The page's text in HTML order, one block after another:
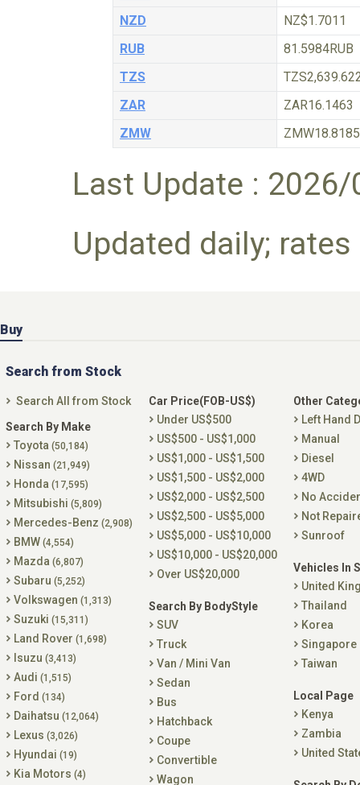
NZD
NZ$1.7011
RUB
81.5984RUB
TZS
ZAR
ZAR16.1463
ZMW
ZMW18.8185
Last Update :
Updated daily;
Buy
Search from Stock
Search All from Stock
Search By Make
Toyota (50,184)
Nissan (21,949)
Honda (17,595)
Mitsubishi (5,809)
Mercedes-Benz (2,908)
BMW (4,554)
Mazda (6,807)
Subaru (5,252)
Volkswagen (1,313)
Suzuki (15,311)
Land Rover (1,698)
Isuzu (3,413)
Audi (1,515)
Ford (134)
Daihatsu (12,064)
Lexus (3,026)
Hyundai (19)
Kia Motors (4)
Car Price(FOB-US$)
Under US$500
US$500 - US$1,000
US$1,000 - US$1,500
US$1,500 - US$2,000
US$2,000 - US$2,500
US$2,500 - US$5,000
US$5,000 - US$10,000
US$10,000 - US$20,000
Over US$20,000
Search By BodyStyle
SUV
Truck
Van / Mini Van
Sedan
Bus
Hatchback
Coupe
Convertible
Wagon
Other
Left Hand
Manual
Diesel
4WD
No
Not
Sunroof
Vehicles In
United
Thailand
Korea
Singapore
Taiwan
Local Page
Kenya
Zambia
United